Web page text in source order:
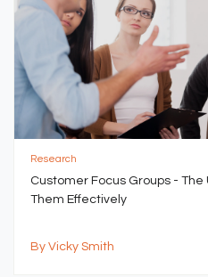
Research
Customer Focus Groups -
Them Effectively
By Vicky Smith